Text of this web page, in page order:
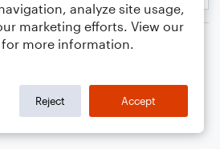
Players
Worship
Harmonica
analyze site usage,
marketing efforts. View our
for more information.
Reject Accept